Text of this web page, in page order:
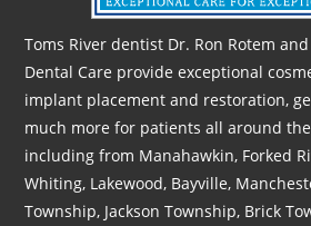
Toms River dentist Dr. Ron Rotem
Dental Care provide exceptional
implant placement and restoration,
much more for patients all around
including from Manahawkin, Forked
Whiting, Lakewood, Bayville,
Township, Jackson Township, Brick